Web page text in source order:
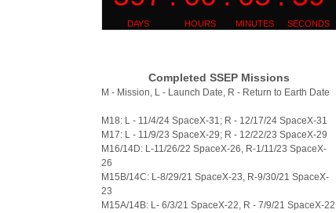
Completed SSEP Missions
M - Mission, L - Launch Date, R - Return to Earth Date
M18: L - 11/4/24 SpaceX-31; R - 12/17/24 SpaceX-31
M17: L - 11/9/23 SpaceX-29; R - 12/22/23 SpaceX-29
M16/14D: L-11/26/22 SpaceX-26, R-1/11/23 SpaceX-
26
M15B/14C: L-8/29/21 SpaceX-23, R-9/30/21 SpaceX-
23
M15A/14B: L- 6/3/21 SpaceX-22, R - 7/9/21 SpaceX-22